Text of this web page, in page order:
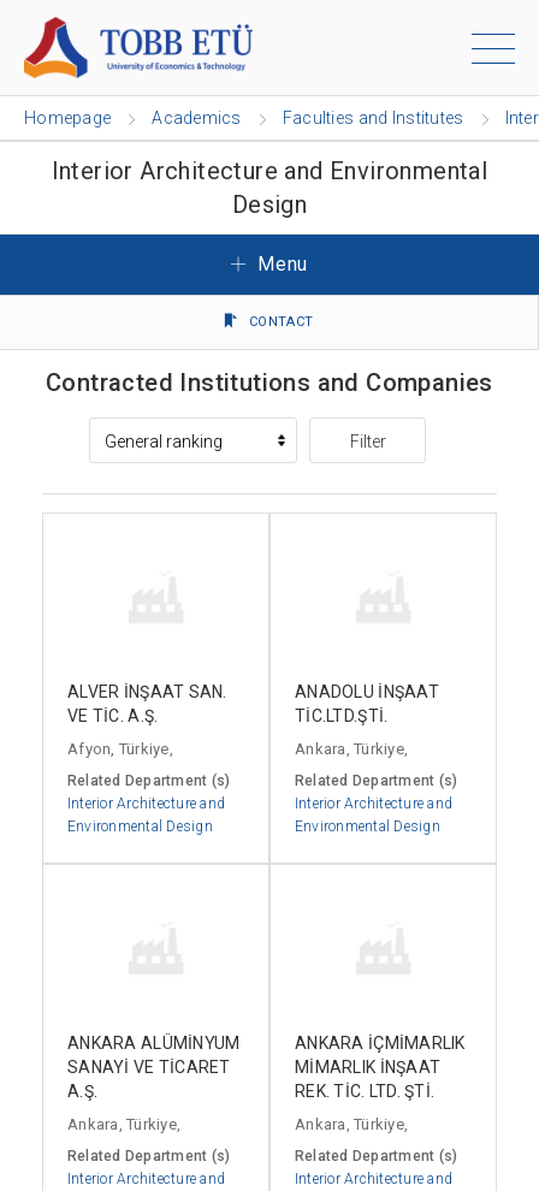
Homepage Academics Faculties and Institutes
Interior Architecture and Environmental
Design
Menu
CONTACT
Contracted Institutions and Companies
Filter
ALVER İNŞAAT SAN.
VE TİC. A.Ş.
Afyon, Türkiye,
Related Department (s)
Interior Architecture and
Environmental Design
ANADOLU İNŞAAT
TİC.LTD.ŞTİ.
Ankara, Türkiye,
Related Department (s)
Interior Architecture and
Environmental Design
ANKARA ALÜMİNYUM
SANAYİ VE TİCARET
A.Ş.
Ankara, Türkiye,
Related Department (s)
Interior Architecture and
ANKARA İÇMİMARLIK
MİMARLIK İNŞAAT
REK. TİC. LTD. ŞTİ.
Ankara, Türkiye,
Related Department (s)
Interior Architecture and